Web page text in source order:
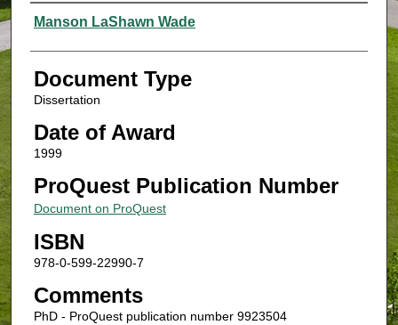
Authors
Manson LaShawn Wade
Document Type
Dissertation
Date of Award
1999
ProQuest Publication Number
Document on ProQuest
ISBN
978-0-599-22990-7
Comments
PhD - ProQuest publication number 9923504